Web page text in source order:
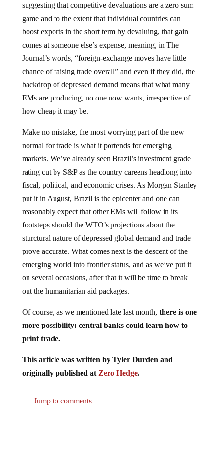
suggesting that competitive devaluations are a zero sum
game and to the extent that individual countries can
boost exports in the short term by devaluing, that gain
comes at someone else’s expense, meaning, in The
Journal’s words, “foreign-exchange moves have little
chance of raising trade overall” and even if they did, the
backdrop of depressed demand means that what many
EMs are producing, no one now wants, irrespective of
how cheap it may be.
Make no mistake, the most worrying part of the new
normal for trade is what it portends for emerging
markets. We’ve already seen Brazil’s investment grade
rating cut by S&P as the country careens headlong into
fiscal, political, and economic crises. As Morgan Stanley
put it in August, Brazil is the epicenter and one can
reasonably expect that other EMs will follow in its
footsteps should the WTO’s projections about the
sturctural nature of depressed global demand and trade
prove accurate. What comes next is the descent of the
emerging world into frontier status, and as we’ve put it
on several occasions, after that it will be time to break
out the humanitarian aid packages.
Of course, as we mentioned late last month, there is one
more possibility: central banks could learn how to
print trade.
This article was written by Tyler Durden and
originally published at Zero Hedge.
Jump to comments